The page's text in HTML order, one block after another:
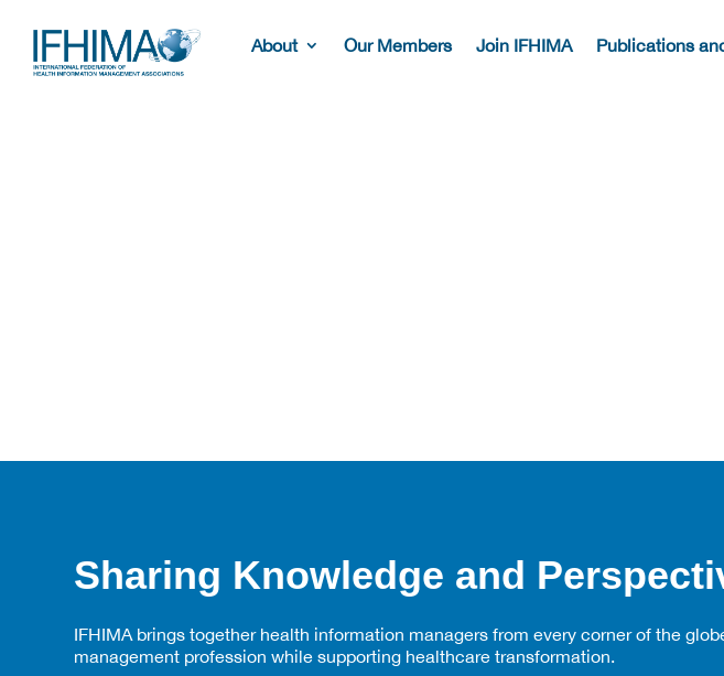
About Our Members Join IFHIMA Publications
Sharing Knowledge and
IFHIMA brings together health information managers from every corner of the
management profession while supporting healthcare transformation.